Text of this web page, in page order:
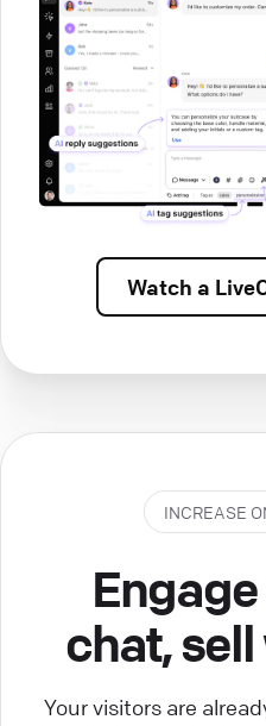
Watch a
INCREASE
chat,
Your visitors are